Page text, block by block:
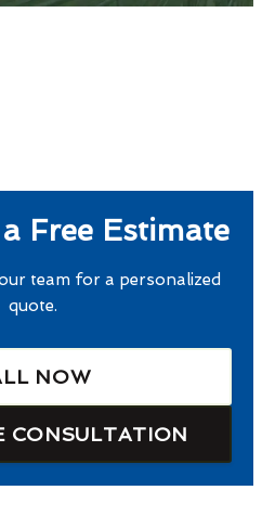
Free Estimate
team for a personalized
quote.
NOW
CONSULTATION